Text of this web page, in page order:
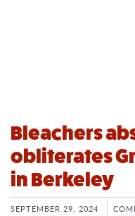
Bleachers
obliterates
in Berkeley
SEPTEMBER 29, 2024